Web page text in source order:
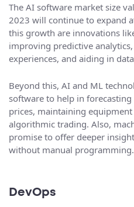
The AI software market size
2023 will continue to expand
this growth are innovations
improving predictive
experiences, and aiding in
Beyond this, AI and ML
software to help in
prices, maintaining
algorithmic trading. Also,
promise to offer deeper
without manual programming.
DevOps